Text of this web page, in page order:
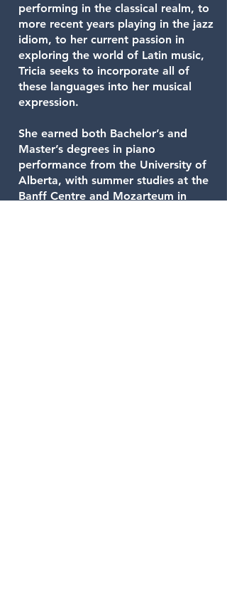
performing in the classical realm, to
more recent years playing in the jazz
idiom, to her current passion in
exploring the world of Latin music,
Tricia seeks to incorporate all of
these languages into her musical
expression.
She earned both Bachelor’s and
Master’s degrees in piano
performance from the University of
Alberta, with summer studies at the
Banff Centre and Mozarteum in